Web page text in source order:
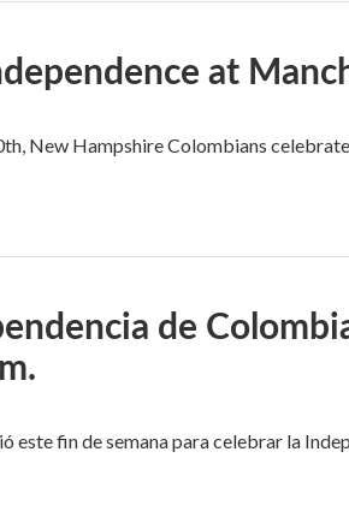
at
New Hampshire Colombians
de
fin de semana para celebrar la